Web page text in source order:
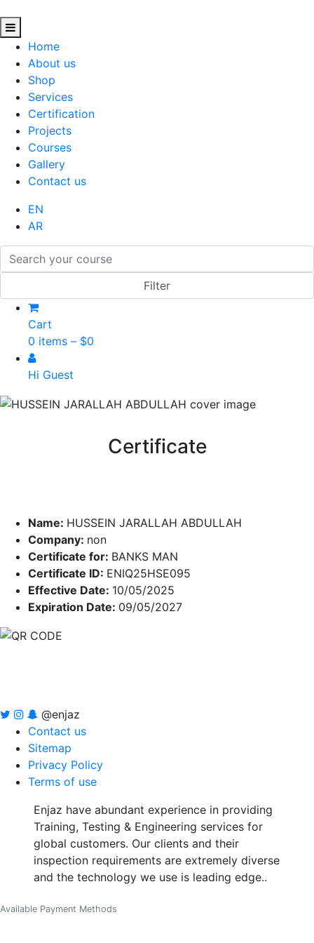
Home
About us
Shop
Services
Certification
Projects
Courses
Gallery
Contact us
EN
AR
Cart
0 items – $0
Hi Guest
Certificate
Name: HUSSEIN JARALLAH ABDULLAH
Company: non
Certificate for: BANKS MAN
Certificate ID: ENIQ25HSE095
Effective Date: 10/05/2025
Expiration Date: 09/05/2027
@enjaz
Contact us
Sitemap
Privacy Policy
Terms of use
Enjaz have abundant experience in providing
Training, Testing & Engineering services for
global customers. Our clients and their
inspection requirements are extremely diverse
and the technology we use is leading edge..
Available Payment Methods